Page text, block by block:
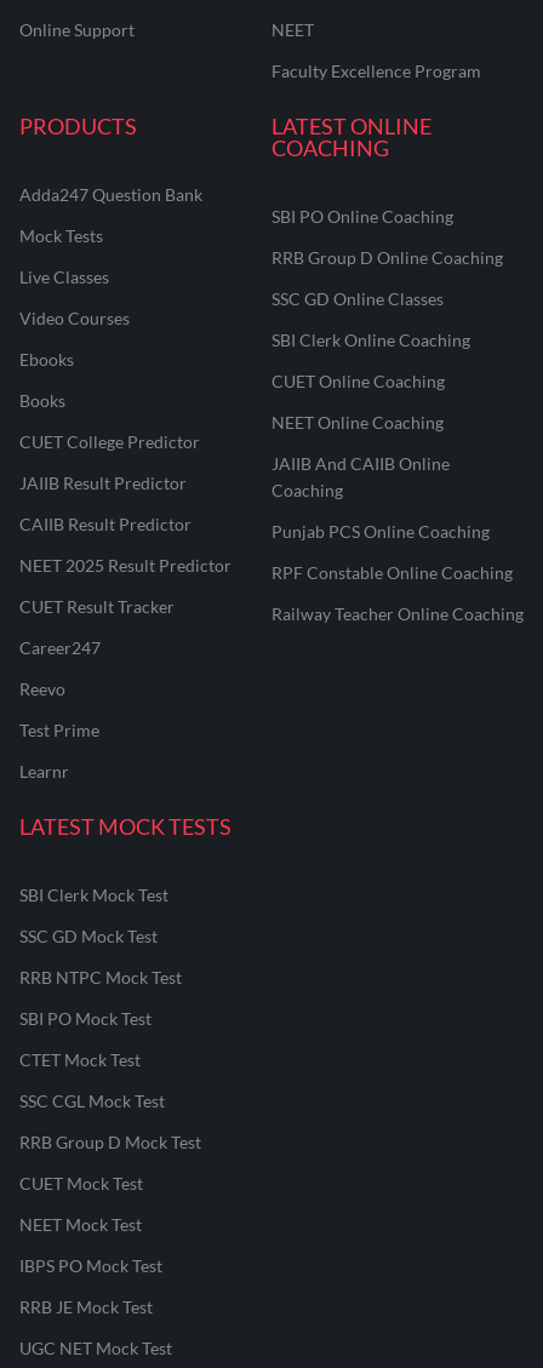
Online Support
NEET
Faculty Excellence Program
PRODUCTS
Adda247 Question Bank
Mock Tests
Live Classes
Video Courses
Ebooks
Books
CUET College Predictor
JAIIB Result Predictor
CAIIB Result Predictor
NEET 2025 Result Predictor
CUET Result Tracker
Career247
Reevo
Test Prime
Learnr
LATEST ONLINE
COACHING
SBI PO Online Coaching
RRB Group D Online Coaching
SSC GD Online Classes
SBI Clerk Online Coaching
CUET Online Coaching
NEET Online Coaching
JAIIB And CAIIB Online
Coaching
Punjab PCS Online Coaching
RPF Constable Online Coaching
Railway Teacher Online Coaching
LATEST MOCK TESTS
SBI Clerk Mock Test
SSC GD Mock Test
RRB NTPC Mock Test
SBI PO Mock Test
CTET Mock Test
SSC CGL Mock Test
RRB Group D Mock Test
CUET Mock Test
NEET Mock Test
IBPS PO Mock Test
RRB JE Mock Test
UGC NET Mock Test